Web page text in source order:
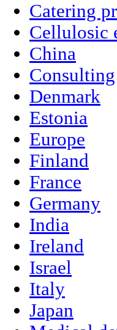
Catering
Cellulosic
China
Consulting
Denmark
Estonia
Europe
Finland
France
Germany
India
Ireland
Israel
Italy
Japan